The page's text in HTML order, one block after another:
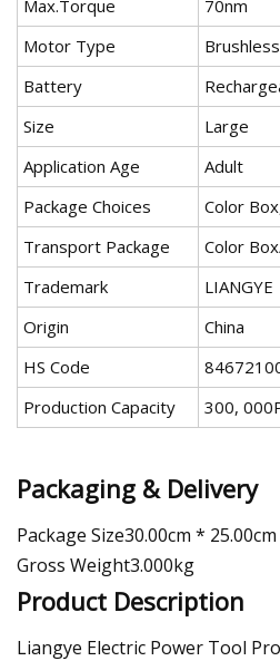
Max.Torque
70nm
Motor Type
Battery
Size
Large
Application Age
Adult
Package Choices
Color
Transport Package
Color
Trademark
LIANGYE
Origin
China
HS Code
Production Capacity
300,
Packaging & Delivery
Package Size30.00cm *
Gross Weight3.000kg
Product Description
Liangye Electric Power Tool